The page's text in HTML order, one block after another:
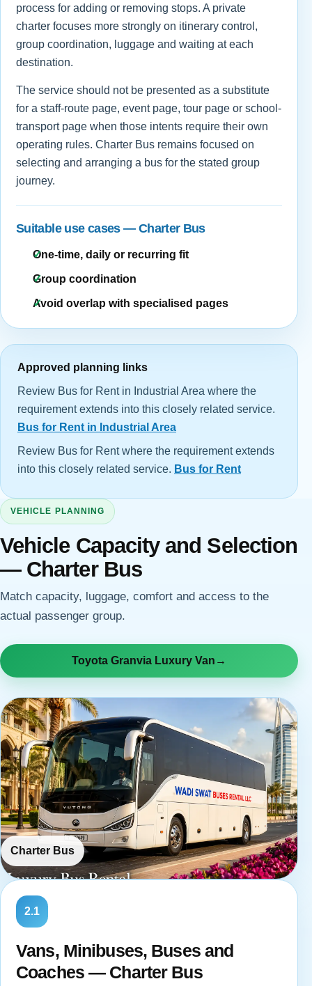
process for adding or removing stops. A private
charter focuses more strongly on itinerary control,
group coordination, luggage and waiting at each
destination.
The service should not be presented as a substitute
for a staff-route page, event page, tour page or school-
transport page when those intents require their own
operating rules. Charter Bus remains focused on
selecting and arranging a bus for the stated group
journey.
Suitable use cases — Charter Bus
One-time, daily or recurring fit
Group coordination
Avoid overlap with specialised pages
Approved planning links
Review Bus for Rent in Industrial Area where the
requirement extends into this closely related service.
Bus for Rent in Industrial Area
Review Bus for Rent where the requirement extends
into this closely related service. Bus for Rent
VEHICLE PLANNING
Vehicle Capacity and Selection
— Charter Bus
Match capacity, luggage, comfort and access to the
actual passenger group.
Toyota Granvia Luxury Van →
Charter Bus
2.1
Vans, Minibuses, Buses and
Coaches — Charter Bus